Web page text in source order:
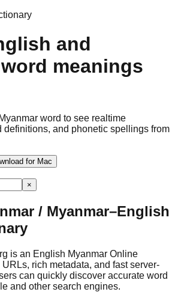
and
meanings
word to see realtime
definitions, and phonetic spellings from
for Mac
×
/ Myanmar–English
is an English Myanmar Online
rich metadata, and fast server-
can quickly discover accurate word
and other search engines.